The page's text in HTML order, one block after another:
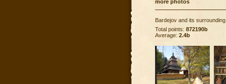
more photos
Bardejov and its surrounding
Total points: 872190b
Average: 2.4b